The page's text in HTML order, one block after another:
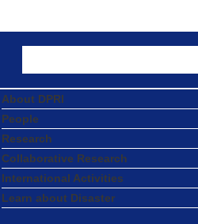
About DPRI
People
Research
Collaborative Research
International Activities
Learn about Disaster